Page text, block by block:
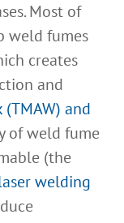
Most of
weld fumes
creates
and
(TMAW) and
of weld fume
(the
welding